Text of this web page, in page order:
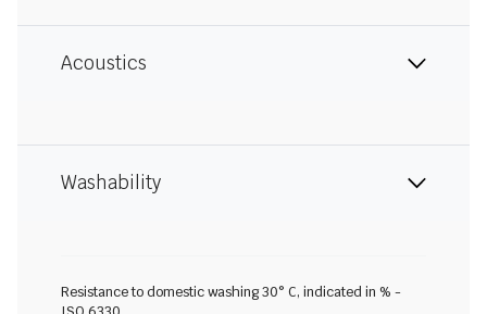
Acoustics
Washability
Resistance to domestic washing 30° C, indicated in % -